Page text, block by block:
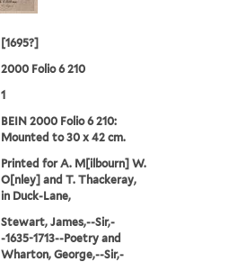
[1695?]
2000 Folio 6 210
1
BEIN 2000 Folio 6 210:
Mounted to 30 x 42 cm.
Printed for A. M[ilbourn] W.
O[nley] and T. Thackeray,
in Duck-Lane,
Stewart, James,--Sir,-
-1635-1713--Poetry and
Wharton, George,--Sir,-